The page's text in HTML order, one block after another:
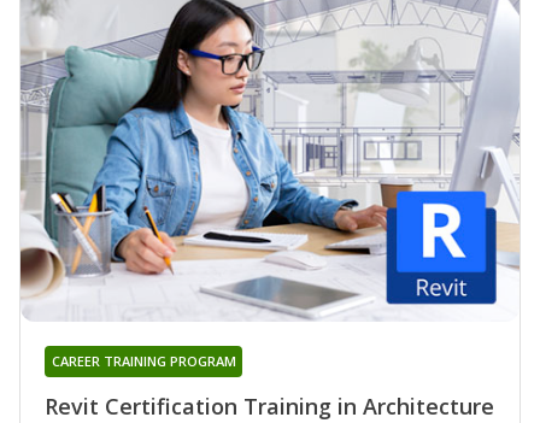
Revit Certification Training in Architecture
CAREER TRAINING PROGRAM